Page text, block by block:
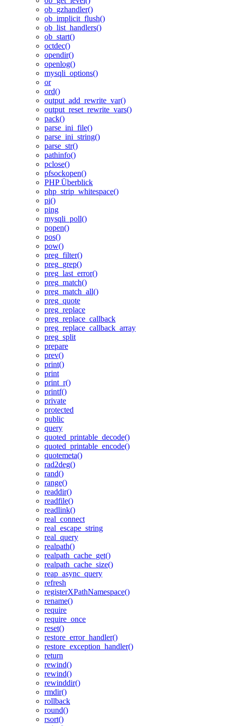
ob_gzhandler()
ob_implicit_flush()
ob_list_handlers()
ob_start()
octdec()
opendir()
openlog()
mysqli_options()
or
ord()
output_add_rewrite_var()
output_reset_rewrite_vars()
pack()
parse_ini_file()
parse_ini_string()
parse_str()
pathinfo()
pclose()
pfsockopen()
PHP Überblick
php_strip_whitespace()
pi()
ping
mysqli_poll()
popen()
pos()
pow()
preg_filter()
preg_grep()
preg_last_error()
preg_match()
preg_match_all()
preg_quote
preg_replace
preg_replace_callback
preg_replace_callback_array
preg_split
prepare
prev()
print()
print
print_r()
printf()
private
protected
public
query
quoted_printable_decode()
quoted_printable_encode()
quotemeta()
rad2deg()
rand()
range()
readdir()
readfile()
readlink()
real_connect
real_escape_string
real_query
realpath()
realpath_cache_get()
realpath_cache_size()
reap_async_query
refresh
registerXPathNamespace()
rename()
require
require_once
reset()
restore_error_handler()
restore_exception_handler()
return
rewind()
rewind()
rewinddir()
rmdir()
rollback
round()
rsort()